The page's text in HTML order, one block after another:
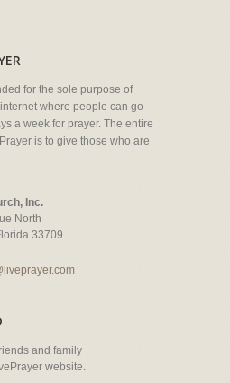
for the sole purpose of
where people can go
a week for prayer. The entire
is to give those who are
Inc.
North
33709
and family
website.